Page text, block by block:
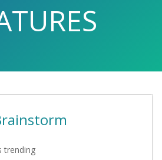
trending